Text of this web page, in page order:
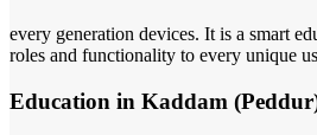
every generation devices. It is a smart
roles and functionality to every unique
Education in Kaddam